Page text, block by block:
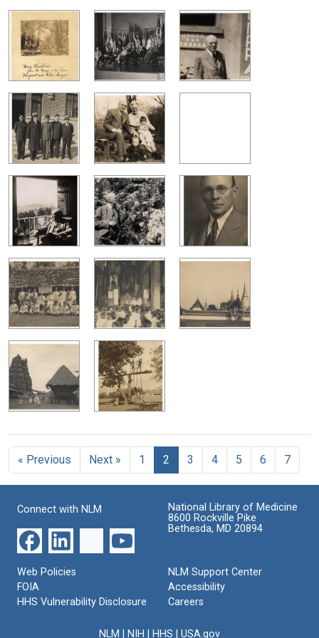
« Previous Next » 1 2 3 4 5 6 7
Connect with NLM
National Library of Medicine
8600 Rockville Pike
Bethesda, MD 20894
Web Policies
FOIA
HHS Vulnerability Disclosure
NLM Support Center
Accessibility
Careers
NLM NIH HHS USA.gov